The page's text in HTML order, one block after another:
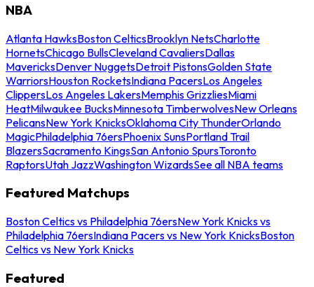
NBA
Atlanta HawksBoston CelticsBrooklyn NetsCharlotte
HornetsChicago BullsCleveland CavaliersDallas
MavericksDenver NuggetsDetroit PistonsGolden State
WarriorsHouston RocketsIndiana PacersLos Angeles
ClippersLos Angeles LakersMemphis GrizzliesMiami
HeatMilwaukee BucksMinnesota TimberwolvesNew Orleans
PelicansNew York KnicksOklahoma City ThunderOrlando
MagicPhiladelphia 76ersPhoenix SunsPortland Trail
BlazersSacramento KingsSan Antonio SpursToronto
RaptorsUtah JazzWashington WizardsSee all NBA teams
Featured Matchups
Boston Celtics vs Philadelphia 76ersNew York Knicks vs
Philadelphia 76ersIndiana Pacers vs New York KnicksBoston
Celtics vs New York Knicks
Featured